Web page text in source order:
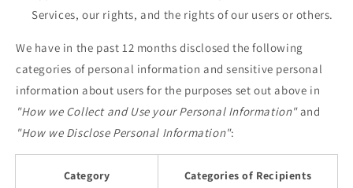
Services, our rights, and the rights of our users or others.
We have in the past 12 months disclosed the following
categories of personal information and sensitive personal
information about users for the purposes set out above in
"How we Collect and Use your Personal Information"and
"How we Disclose Personal Information":
Category Categories of Recipients